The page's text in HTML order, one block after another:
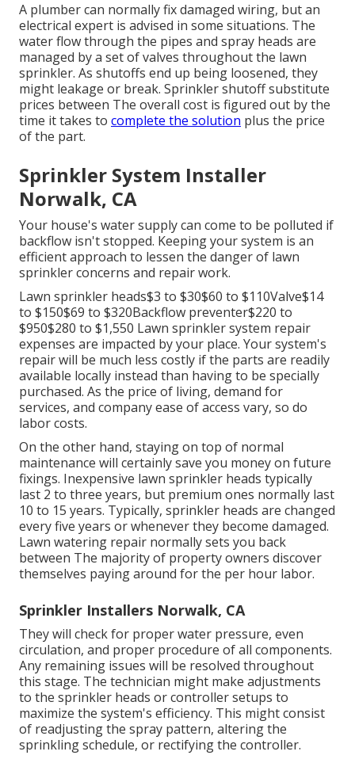
A plumber can normally fix damaged wiring, but an
electrical expert is advised in some situations. The
water flow through the pipes and spray heads are
managed by a set of valves throughout the lawn
sprinkler. As shutoffs end up being loosened, they
might leakage or break. Sprinkler shutoff substitute
prices between The overall cost is figured out by the
time it takes to complete the solution plus the price
of the part.
Sprinkler System Installer
Norwalk, CA
Your house's water supply can come to be polluted if
backflow isn't stopped. Keeping your system is an
efficient approach to lessen the danger of lawn
sprinkler concerns and repair work.
Lawn sprinkler heads$3 to $30$60 to $110Valve$14
to $150$69 to $320Backflow preventer$220 to
$950$280 to $1,550 Lawn sprinkler system repair
expenses are impacted by your place. Your system's
repair will be much less costly if the parts are readily
available locally instead than having to be specially
purchased. As the price of living, demand for
services, and company ease of access vary, so do
labor costs.
On the other hand, staying on top of normal
maintenance will certainly save you money on future
fixings. Inexpensive lawn sprinkler heads typically
last 2 to three years, but premium ones normally last
10 to 15 years. Typically, sprinkler heads are changed
every five years or whenever they become damaged.
Lawn watering repair normally sets you back
between The majority of property owners discover
themselves paying around for the per hour labor.
Sprinkler Installers Norwalk, CA
They will check for proper water pressure, even
circulation, and proper procedure of all components.
Any remaining issues will be resolved throughout
this stage. The technician might make adjustments
to the sprinkler heads or controller setups to
maximize the system's efficiency. This might consist
of readjusting the spray pattern, altering the
sprinkling schedule, or rectifying the controller.